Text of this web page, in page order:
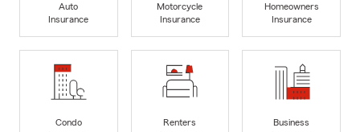
Auto
Insurance
Motorcycle
Insurance
Homeowners
Insurance
Condo
Renters
Business